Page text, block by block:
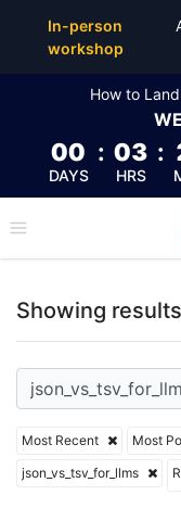
In-person
workshop
How to
00
DAYS
: 03
HRS
:
Showing
Most Recent Most
json_vs_tsv_for_llms
Top Articles,